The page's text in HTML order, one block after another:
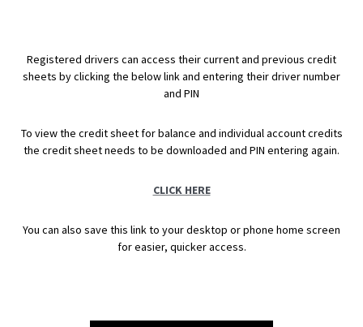
Registered drivers can access their current and previous credit
sheets by clicking the below link and entering their driver number
and PIN
To view the credit sheet for balance and individual account credits
the credit sheet needs to be downloaded and PIN entering again.
CLICK HERE
You can also save this link to your desktop or phone home screen
for easier, quicker access.